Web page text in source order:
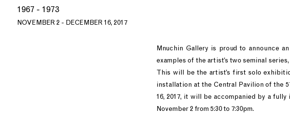
1967 - 1973
NOVEMBER 2 - DECEMBER 16, 2017
Mnuchin Gallery is proud to announce
examples of the artist’s two seminal
This will be the artist’s first solo
installation at the Central Pavilion of the
16, 2017, it will be accompanied by a
November 2 from 5:30 to 7:30pm.